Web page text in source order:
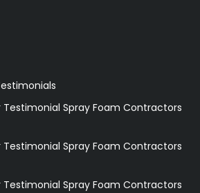
Spray Foam Contractors
Spray Foam Contractors
Spray Foam Contractors